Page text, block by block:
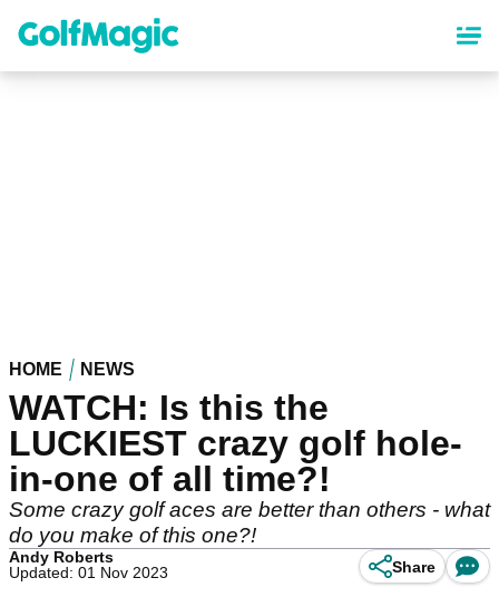
content
HOME NEWS
WATCH: Is this the
LUCKIEST crazy golf hole-
in-one of all time?!
Some crazy golf aces are better than others - what
do you make of this one?!
Andy Roberts
Updated: 01 Nov 2023
Share